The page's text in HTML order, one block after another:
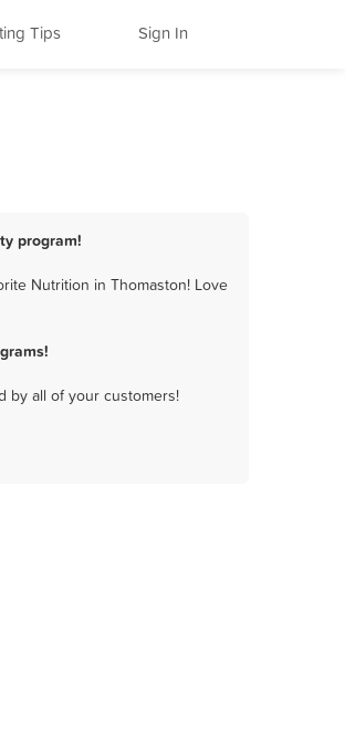
Tips Sign In
program!
Nutrition in Thomaston! Love
by all of your customers!